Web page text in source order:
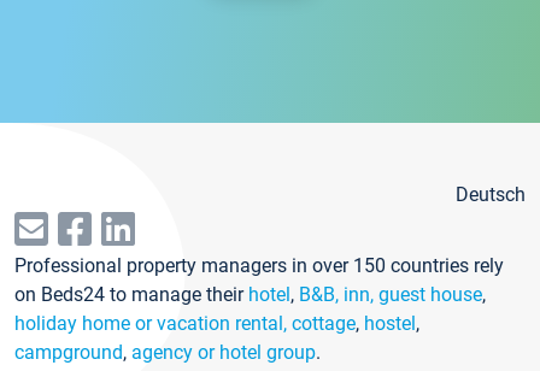
Deutsch
Professional property managers in over 150 countries rely
on Beds24 to manage their hotel, B&B, inn, guest house,
holiday home or vacation rental, cottage, hostel,
campground, agency or hotel group.